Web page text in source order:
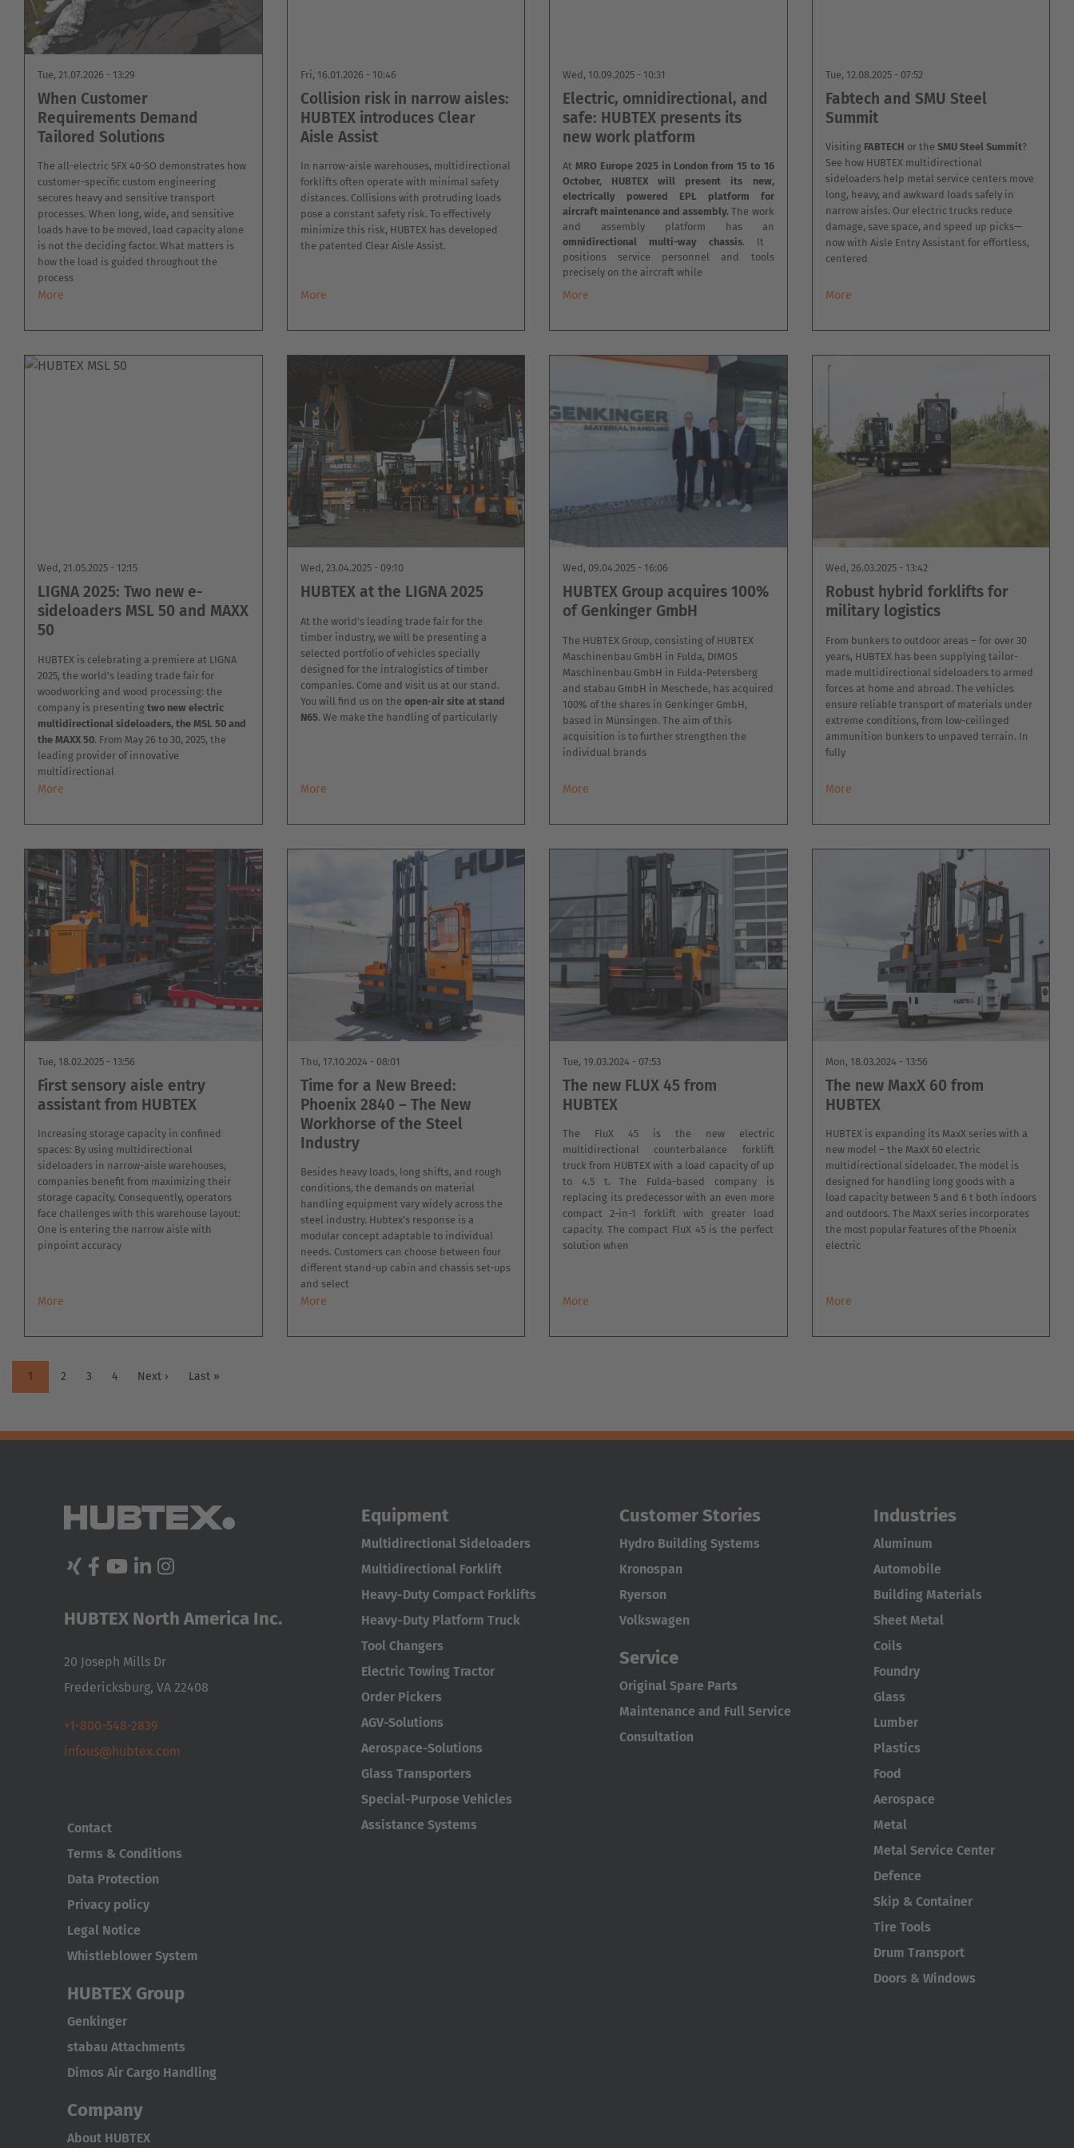
ASSISTANCE
SYSTEMS
CASE
STUDIES
USED
FORKLIFTS
MILITARY
PLASTICS
SHEET
METAL
INDUSTRY
SKIP
CONTAINER
TRANSPORT
TIRE
TOOLS
Tue, 21.07.2026 - 13:29
When Customer
Requirements Demand
Tailored Solutions
The all-electric SFX 40-SO demonstrates how
customer-specific custom engineering
secures heavy and sensitive transport
processes. When long, wide, and sensitive
loads have to be moved, load capacity alone
is not the deciding factor. What matters is
how the load is guided throughout the
process
More
Fri, 16.01.2026 - 10:46
Collision risk in narrow aisles:
HUBTEX introduces Clear
Aisle Assist
In narrow-aisle warehouses, multidirectional
forklifts often operate with minimal safety
distances. Collisions with protruding loads
pose a constant safety risk. To effectively
minimize this risk, HUBTEX has developed
the patented Clear Aisle Assist.
More
Wed, 10.09.2025 - 10:31
Electric, omnidirectional, and
safe: HUBTEX presents its
new work platform
At MRO Europe 2025 in London from 15 to 16
October, HUBTEX will present its new,
electrically powered EPL platform for
aircraft maintenance and assembly. The work
and assembly platform has an
omnidirectional multi-way chassis. It
positions service personnel and tools
precisely on the aircraft while
More
Tue, 12.08.2025 - 07:52
Fabtech and SMU Steel
Summit
Visiting FABTECH or the SMU Steel Summit?
See how HUBTEX multidirectional
sideloaders help metal service centers move
long, heavy, and awkward loads safely in
narrow aisles. Our electric trucks reduce
damage, save space, and speed up picks—
now with Aisle Entry Assistant for effortless,
centered
More
Wed, 21.05.2025 - 12:15
LIGNA 2025: Two new e-
sideloaders MSL 50 and MAXX
50
HUBTEX is celebrating a premiere at LIGNA
2025, the world's leading trade fair for
woodworking and wood processing: the
company is presenting two new electric
multidirectional sideloaders, the MSL 50 and
the MAXX 50. From May 26 to 30, 2025, the
leading provider of innovative
multidirectional
More
Wed, 23.04.2025 - 09:10
HUBTEX at the LIGNA 2025
At the world's leading trade fair for the
timber industry, we will be presenting a
selected portfolio of vehicles specially
designed for the intralogistics of timber
companies. Come and visit us at our stand.
You will find us on the open-air site at stand
N65. We make the handling of particularly
More
Wed, 09.04.2025 - 16:06
HUBTEX Group acquires 100%
of Genkinger GmbH
The HUBTEX Group, consisting of HUBTEX
Maschinenbau GmbH in Fulda, DIMOS
Maschinenbau GmbH in Fulda-Petersberg
and stabau GmbH in Meschede, has acquired
100% of the shares in Genkinger GmbH,
based in Münsingen. The aim of this
acquisition is to further strengthen the
individual brands
More
Wed, 26.03.2025 - 13:42
Robust hybrid forklifts for
military logistics
From bunkers to outdoor areas – for over 30
years, HUBTEX has been supplying tailor-
made multidirectional sideloaders to armed
forces at home and abroad. The vehicles
ensure reliable transport of materials under
extreme conditions, from low-ceilinged
ammunition bunkers to unpaved terrain. In
fully
More
Tue, 18.02.2025 - 13:56
First sensory aisle entry
assistant from HUBTEX
Increasing storage capacity in confined
spaces: By using multidirectional
sideloaders in narrow-aisle warehouses,
companies benefit from maximizing their
storage capacity. Consequently, operators
face challenges with this warehouse layout:
One is entering the narrow aisle with
pinpoint accuracy
More
Thu, 17.10.2024 - 08:01
Time for a New Breed:
Phoenix 2840 – The New
Workhorse of the Steel
Industry
Besides heavy loads, long shifts, and rough
conditions, the demands on material
handling equipment vary widely across the
steel industry. Hubtex’s response is a
modular concept adaptable to individual
needs. Customers can choose between four
different stand-up cabin and chassis set-ups
and select
More
Tue, 19.03.2024 - 07:53
The new FLUX 45 from
HUBTEX
The FluX 45 is the new electric
multidirectional counterbalance forklift
truck from HUBTEX with a load capacity of up
to 4.5 t. The Fulda-based company is
replacing its predecessor with an even more
compact 2-in-1 forklift with greater load
capacity. The compact FluX 45 is the perfect
solution when
More
Mon, 18.03.2024 - 13:56
The new MaxX 60 from
HUBTEX
HUBTEX is expanding its MaxX series with a
new model – the MaxX 60 electric
multidirectional sideloader. The model is
designed for handling long goods with a
load capacity between 5 and 6 t both indoors
and outdoors. The MaxX series incorporates
the most popular features of the Phoenix
electric
More
PAGINATION
Current
1 Page
2 Page
3 Page
4
Next
Next ›
Last
Last »
HUBTEX North America Inc.
20 Joseph Mills Dr
Fredericksburg, VA 22408
+1-800-548-2839
infous@hubtex.com
Contact
Terms & Conditions
Data Protection
Privacy policy
Legal Notice
Whistleblower System
HUBTEX Group
Genkinger
stabau Attachments
Dimos Air Cargo Handling
Equipment
Multidirectional Sideloaders
Multidirectional Forklift
Heavy-Duty Compact Forklifts
Heavy-Duty Platform Truck
Tool Changers
Electric Towing Tractor
Order Pickers
AGV-Solutions
Aerospace-Solutions
Glass Transporters
Special-Purpose Vehicles
Assistance Systems
Customer Stories
Hydro Building Systems
Kronospan
Ryerson
Volkswagen
Service
Original Spare Parts
Maintenance and Full Service
Consultation
Industries
Aluminum
Automobile
Building Materials
Sheet Metal
Coils
Foundry
Glass
Lumber
Plastics
Food
Aerospace
Metal
Metal Service Center
Defence
Skip & Container
Tire Tools
Drum Transport
Doors & Windows
Company
About HUBTEX